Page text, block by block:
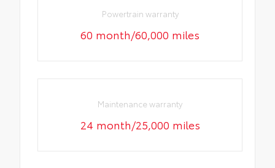
Powertrain warranty
60 month/60,000 miles
Maintenance warranty
24 month/25,000 miles